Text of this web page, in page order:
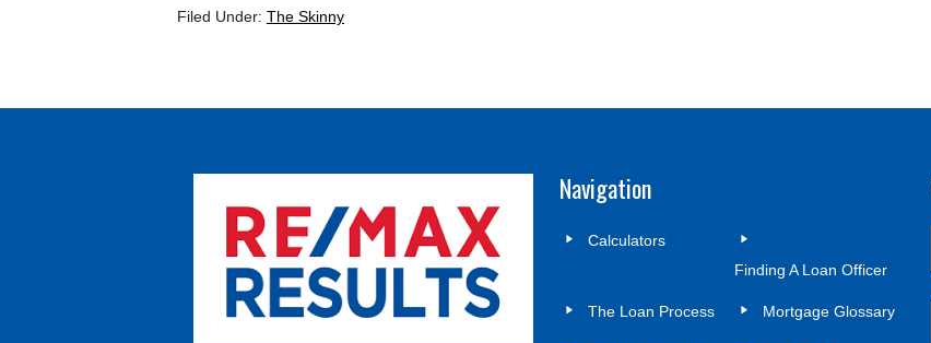
Filed Under: The Skinny
Navigation
Calculators
Finding A Loan Officer
The Loan Process Mortgage Glossary